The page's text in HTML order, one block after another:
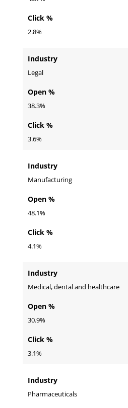
Click %
2.8%
Industry
Legal
Open %
38.3%
Click %
3.6%
Industry
Manufacturing
Open %
48.1%
Click %
4.1%
Industry
Medical, dental and healthcare
Open %
30.9%
Click %
3.1%
Industry
Pharmaceuticals